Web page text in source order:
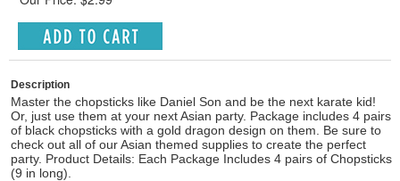
Description
Master the chopsticks like Daniel Son and be the next karate kid!
Or, just use them at your next Asian party. Package includes 4 pairs
of black chopsticks with a gold dragon design on them. Be sure to
check out all of our Asian themed supplies to create the perfect
party. Product Details: Each Package Includes 4 pairs of Chopsticks
(9 in long).